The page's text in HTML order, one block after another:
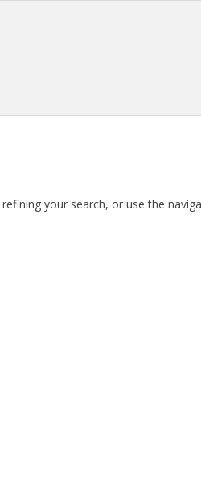
your search, or use the